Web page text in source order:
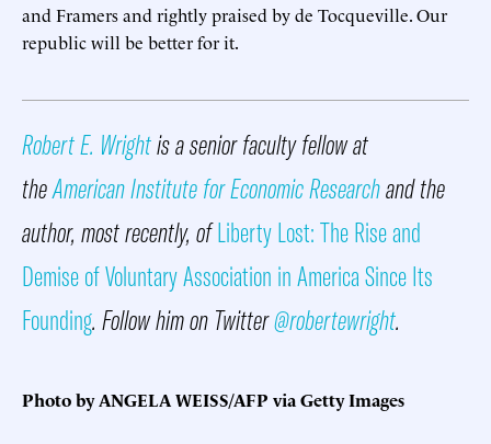
and Framers and rightly praised by de Tocqueville. Our
republic will be better for it.
Robert E. Wrightis a senior faculty fellow at
theAmerican Institute for Economic Researchand the
author, most recently, ofLiberty Lost: The Rise and
Demise of Voluntary Association in America Since Its
Founding. Follow him on Twitter@robertewright.
Photo by ANGELA WEISS/AFP via Getty Images